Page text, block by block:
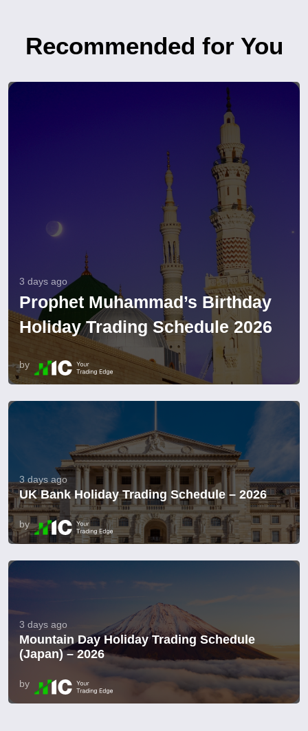
Recommended for You
3 days ago
Prophet Muhammad’s Birthday
Holiday Trading Schedule 2026
by
3 days ago
UK Bank Holiday Trading Schedule – 2026
by
3 days ago
Mountain Day Holiday Trading Schedule
(Japan) – 2026
by